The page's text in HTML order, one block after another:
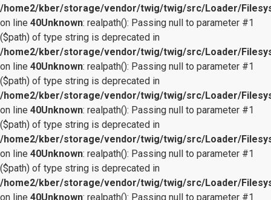
/home2/kber/storage/vendor/twig/twig/src/Loader/
on line 40Unknown: realpath(): Passing null to parameter #1
($path) of type string is deprecated in
/home2/kber/storage/vendor/twig/twig/src/Loader/
on line 40Unknown: realpath(): Passing null to parameter #1
($path) of type string is deprecated in
/home2/kber/storage/vendor/twig/twig/src/Loader/
on line 40Unknown: realpath(): Passing null to parameter #1
($path) of type string is deprecated in
/home2/kber/storage/vendor/twig/twig/src/Loader/
on line 40Unknown: realpath(): Passing null to parameter #1
($path) of type string is deprecated in
/home2/kber/storage/vendor/twig/twig/src/Loader/
on line 40Unknown: realpath(): Passing null to parameter #1